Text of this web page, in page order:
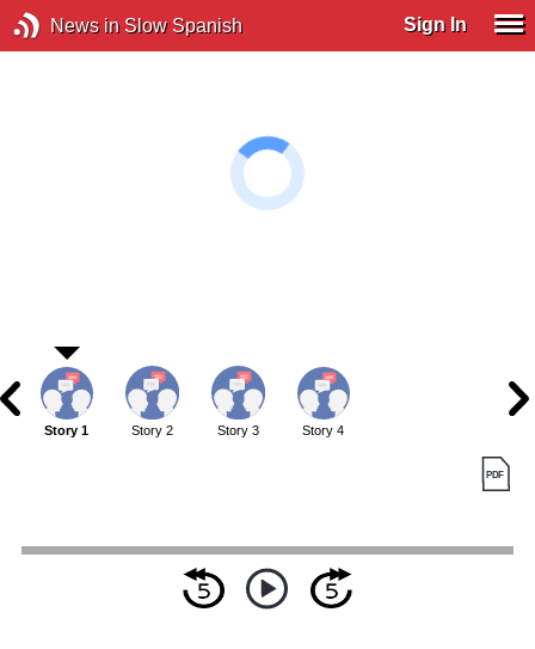
News in Slow Spanish Sign In
Story 1 Story 2 Story 3 Story 4